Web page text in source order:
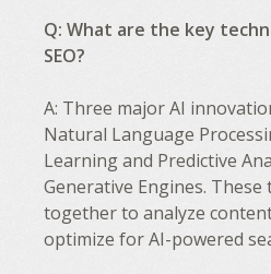
Q: What are the key
SEO?
A: Three major AI
Natural Language
Learning and Predictive
Generative Engines.
together to analyze
optimize for AI-powered